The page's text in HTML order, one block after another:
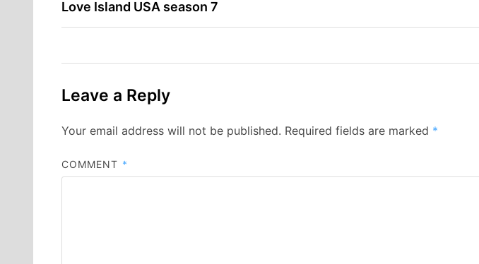
navigation
Love Island USA season 7
Leave a Reply
Your email address will not be published. Required fields are marked *
COMMENT *